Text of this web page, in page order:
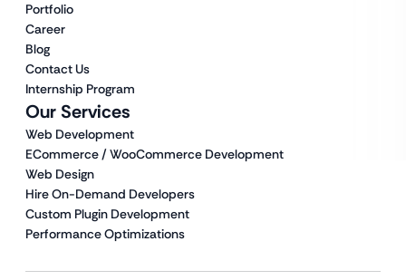
Our Services
Web Development
ECommerce / WooCommerce Development
Web Design
Hire On-Demand Developers
Custom Plugin Development
Performance Optimizations
Portfolio
Career
Blog
Contact Us
Internship Program